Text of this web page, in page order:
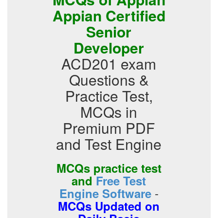
Appian Certified
Senior
Developer
ACD201 exam
Questions &
Practice Test,
MCQs in
Premium PDF
and Test Engine
MCQs practice test
andFree Test
Engine Software -
MCQs Updated on